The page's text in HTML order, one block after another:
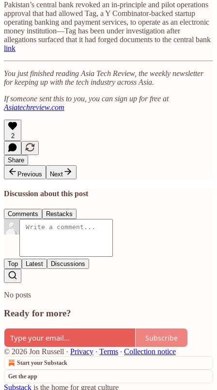
Pakistan’s central bank revoked an in-principle and pilot operations
approval that had allowed Tag, a Y Combinator-backed startup
operating banking and payment services, to operate as an electronic
money institution—Tag has been under investigation after
allegations surfaced that it had forged documents to the central bank
link
You just finished reading Asia Tech Review, the weekly newsletter
for keeping up with the tech industry across Asia.
If someone sent this to you, you can sign up for free at
Asiatechreview.com
2
Share
Previous
Next
Discussion about this post
Comments Restacks
Top Latest Discussions
No posts
Ready for more?
Subscribe
© 2026 Jon Russell · Privacy ∙ Terms ∙ Collection notice
Start your Substack
Get the app
Substack is the home for great culture